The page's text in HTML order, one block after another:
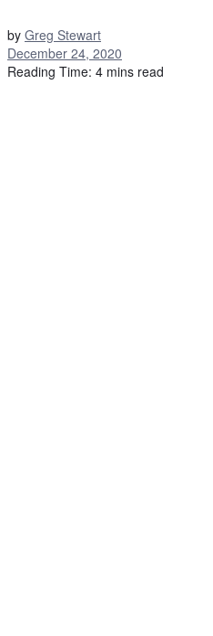
by Greg Stewart
December 24, 2020
Reading Time: 4 mins read